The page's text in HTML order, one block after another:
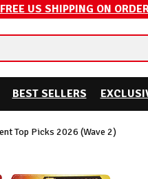
FREE US SHIPPING ON
BEST SELLERS
Top Picks 2026 (Wave 2)